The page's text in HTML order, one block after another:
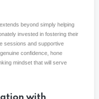
beyond simply helping
invested in fostering their
sessions and supportive
confidence, hone
mindset that will serve